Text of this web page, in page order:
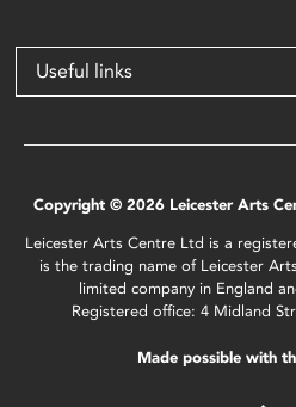
Useful links
Copyright © 2026 Leicester Arts
Leicester Arts Centre Ltd is a
is the trading name of Leicester
limited company in England
Registered office: 4 Midland
Made possible with